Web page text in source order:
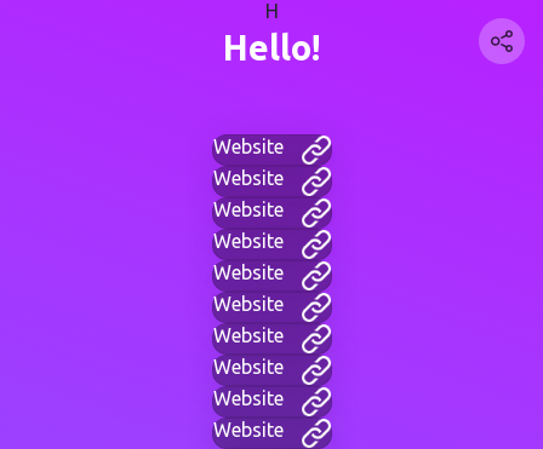
H
Hello!
Website
Website
Website
Website
Website
Website
Website
Website
Website
Website